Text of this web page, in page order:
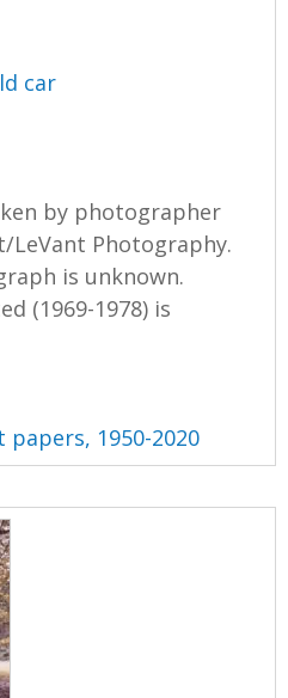
car
by photographer
LeVant Photography.
is unknown.
(1969-1978) is
papers, 1950-2020